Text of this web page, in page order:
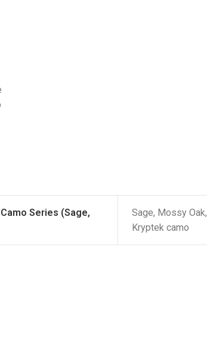
Series (Sage,
Sage, Mossy Oak,
Kryptek camo